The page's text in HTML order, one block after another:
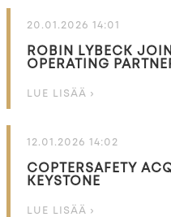
20.01.2026 14:01
ROBIN LYBECK
OPERATING
LUE LISÄÄ ›
12.01.2026 14:02
COPTERSAFETY
KEYSTONE
LUE LISÄÄ ›